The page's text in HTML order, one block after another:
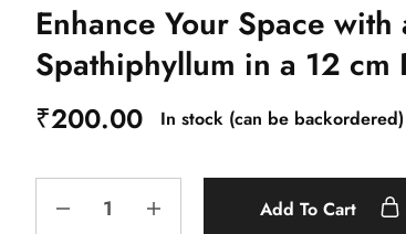
Enhance Your Space with
Spathiphyllum in a 12 cm
₹200.00 In stock (can be backordered)
Add To Cart